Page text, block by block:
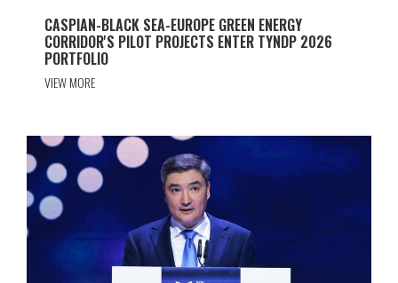
CASPIAN-BLACK SEA-EUROPE GREEN ENERGY
CORRIDOR'S PILOT PROJECTS ENTER TYNDP 2026
PORTFOLIO
VIEW MORE